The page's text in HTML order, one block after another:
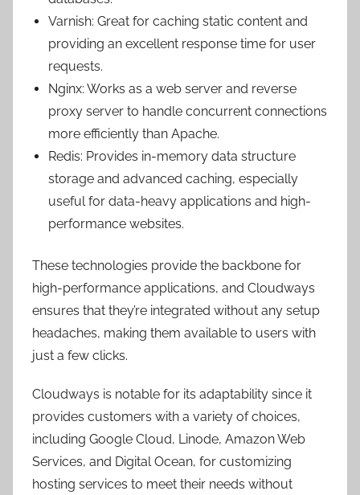
Varnish: Great for caching static content and
providing an excellent response time for user
requests.
Nginx: Works as a web server and reverse
proxy server to handle concurrent connections
more efficiently than Apache.
Redis: Provides in-memory data structure
storage and advanced caching, especially
useful for data-heavy applications and high-
performance websites.
These technologies provide the backbone for
high-performance applications, and Cloudways
ensures that they’re integrated without any setup
headaches, making them available to users with
just a few clicks.
Cloudways is notable for its adaptability since it
provides customers with a variety of choices,
including Google Cloud, Linode, Amazon Web
Services, and Digital Ocean, for customizing
hosting services to meet their needs without